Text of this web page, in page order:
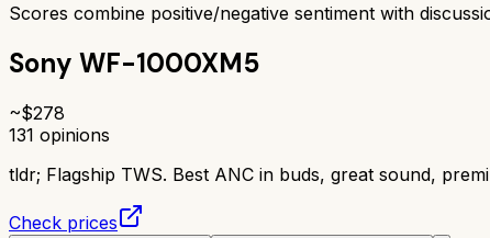
Scores combine positive/negative sentiment with
Sony WF-1000XM5
~$278
131 opinions
tldr; Flagship TWS. Best ANC in buds, great sound,
Check prices